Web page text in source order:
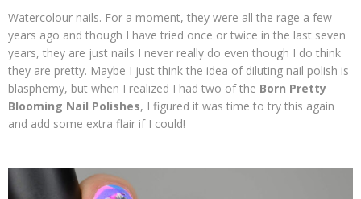
Watercolour nails. For a moment, they were all the rage a few
years ago and though I have tried once or twice in the last seven
years, they are just nails I never really do even though I do think
they are pretty. Maybe I just think the idea of diluting nail polish is
blasphemy, but when I realized I had two of the Born Pretty
Blooming Nail Polishes, I figured it was time to try this again
and add some extra flair if I could!